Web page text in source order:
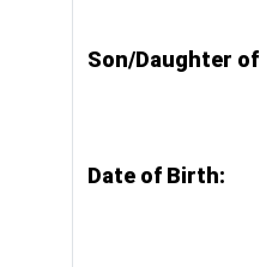
Son/Daughter of
Date of Birth: